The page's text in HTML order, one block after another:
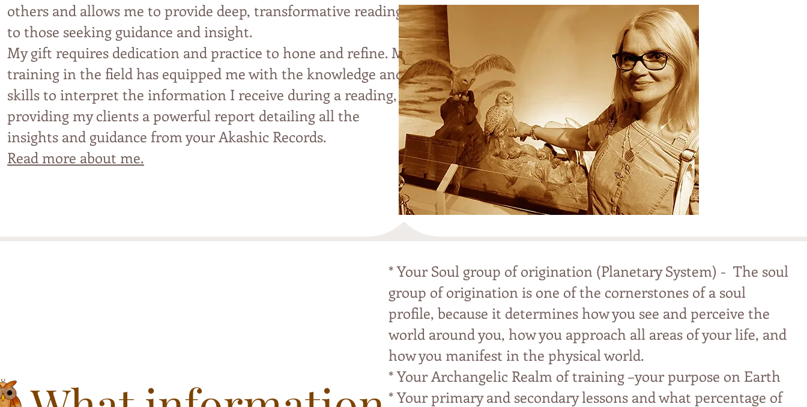
others and allows me to provide deep, transformative readings
to those seeking guidance and insight.
My gift requires dedication and practice to hone and refine. My
training in the field has equipped me with the knowledge and
skills to interpret the information I receive during a reading,
providing my clients apowerful report detailing all the
insights and guidance from your Akashic Records.
Read more about me.
* Your Soul group of origination (Planetary System) - The soul
group of origination is one of the cornerstones of a soul
profile, because it determines how you see and perceive the
world around you, how you approach all areas of your life, and
how you manifest in the physical world.
* Your Archangelic Realm of training –your purpose on Earth
* Your primary and secondary lessons and what percentage of